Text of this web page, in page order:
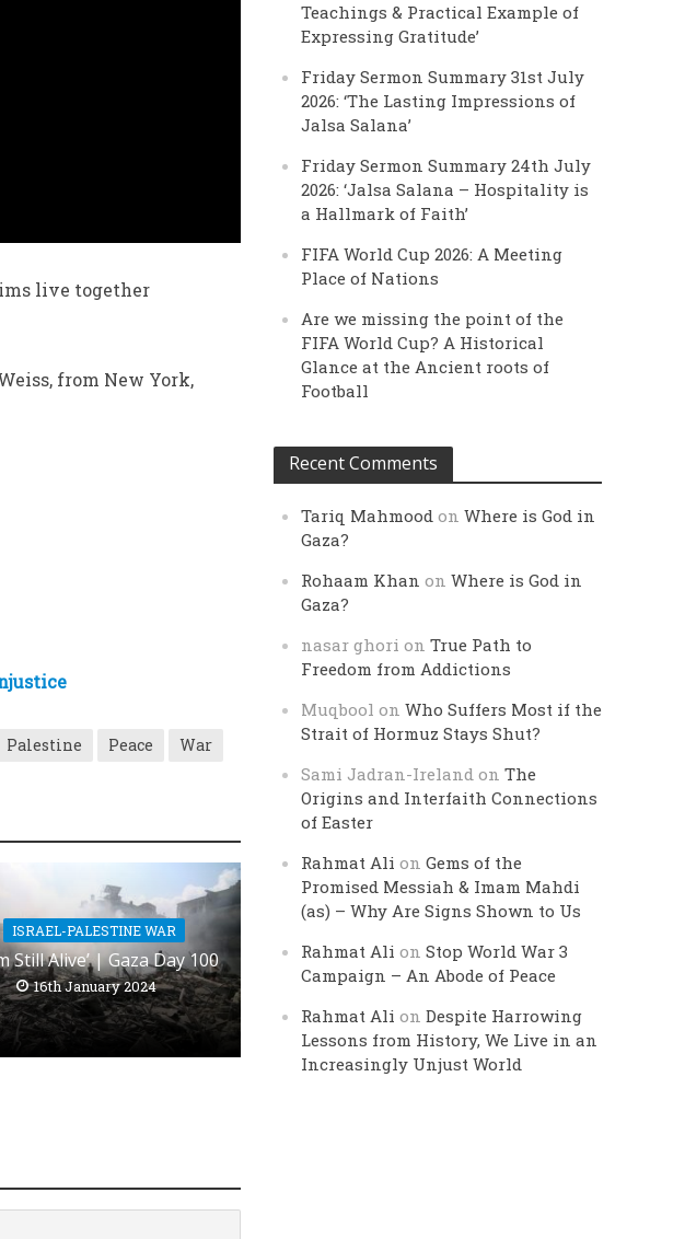
live together
from New York,
Palestine Peace War
ISRAEL-PALESTINE WAR
Still Alive’ | Gaza Day 100
16th January 2024
Teachings & Practical Example of
Expressing Gratitude’
Friday Sermon Summary 31st July
2026: ‘The Lasting Impressions of
Jalsa Salana’
Friday Sermon Summary 24th July
2026: ‘Jalsa Salana – Hospitality is
a Hallmark of Faith’
FIFA World Cup 2026: A Meeting
Place of Nations
Are we missing the point of the
FIFA World Cup? A Historical
Glance at the Ancient roots of
Football
Recent Comments
Tariq Mahmood onWhere is God in
Gaza?
Rohaam Khan onWhere is God in
Gaza?
nasar ghori onTrue Path to
Freedom from Addictions
Muqbool onWho Suffers Most if the
Strait of Hormuz Stays Shut?
Sami Jadran-Ireland onThe
Origins and Interfaith Connections
of Easter
Rahmat Ali onGems of the
Promised Messiah & Imam Mahdi
(as) – Why Are Signs Shown to Us
Rahmat Ali onStop World War 3
Campaign – An Abode of Peace
Rahmat Ali onDespite Harrowing
Lessons from History, We Live in an
Increasingly Unjust World